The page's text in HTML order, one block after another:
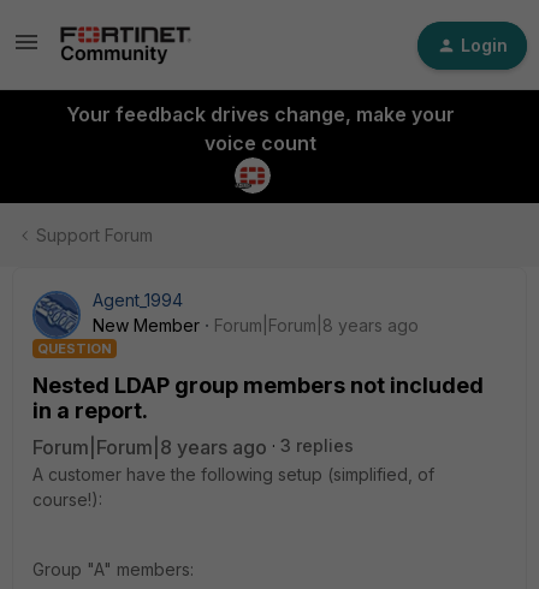
Login
Your feedback drives change, make your
voice count
Support Forum
Agent_1994
New Member
Forum|Forum|8 years ago
QUESTION
Nested LDAP group members not included
in a report.
Forum|Forum|8 years ago
3 replies
A customer have the following setup (simplified, of
course!):
Group "A" members: